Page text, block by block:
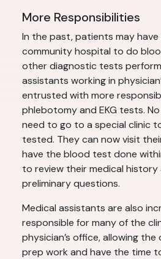
More Responsibilities
In the past, patients may
community hospital to do
other diagnostic tests
assistants working in
entrusted with more
phlebotomy and EKG tests.
need to go to a special clinic
tested. They can now visit
have the blood test done
to review their medical history
preliminary questions.
Medical assistants are also
responsible for many of the
physician’s office, allowing
prep work and have the time